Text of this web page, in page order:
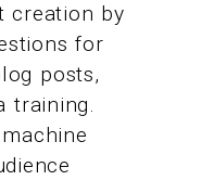
creation by
for
posts,
training.